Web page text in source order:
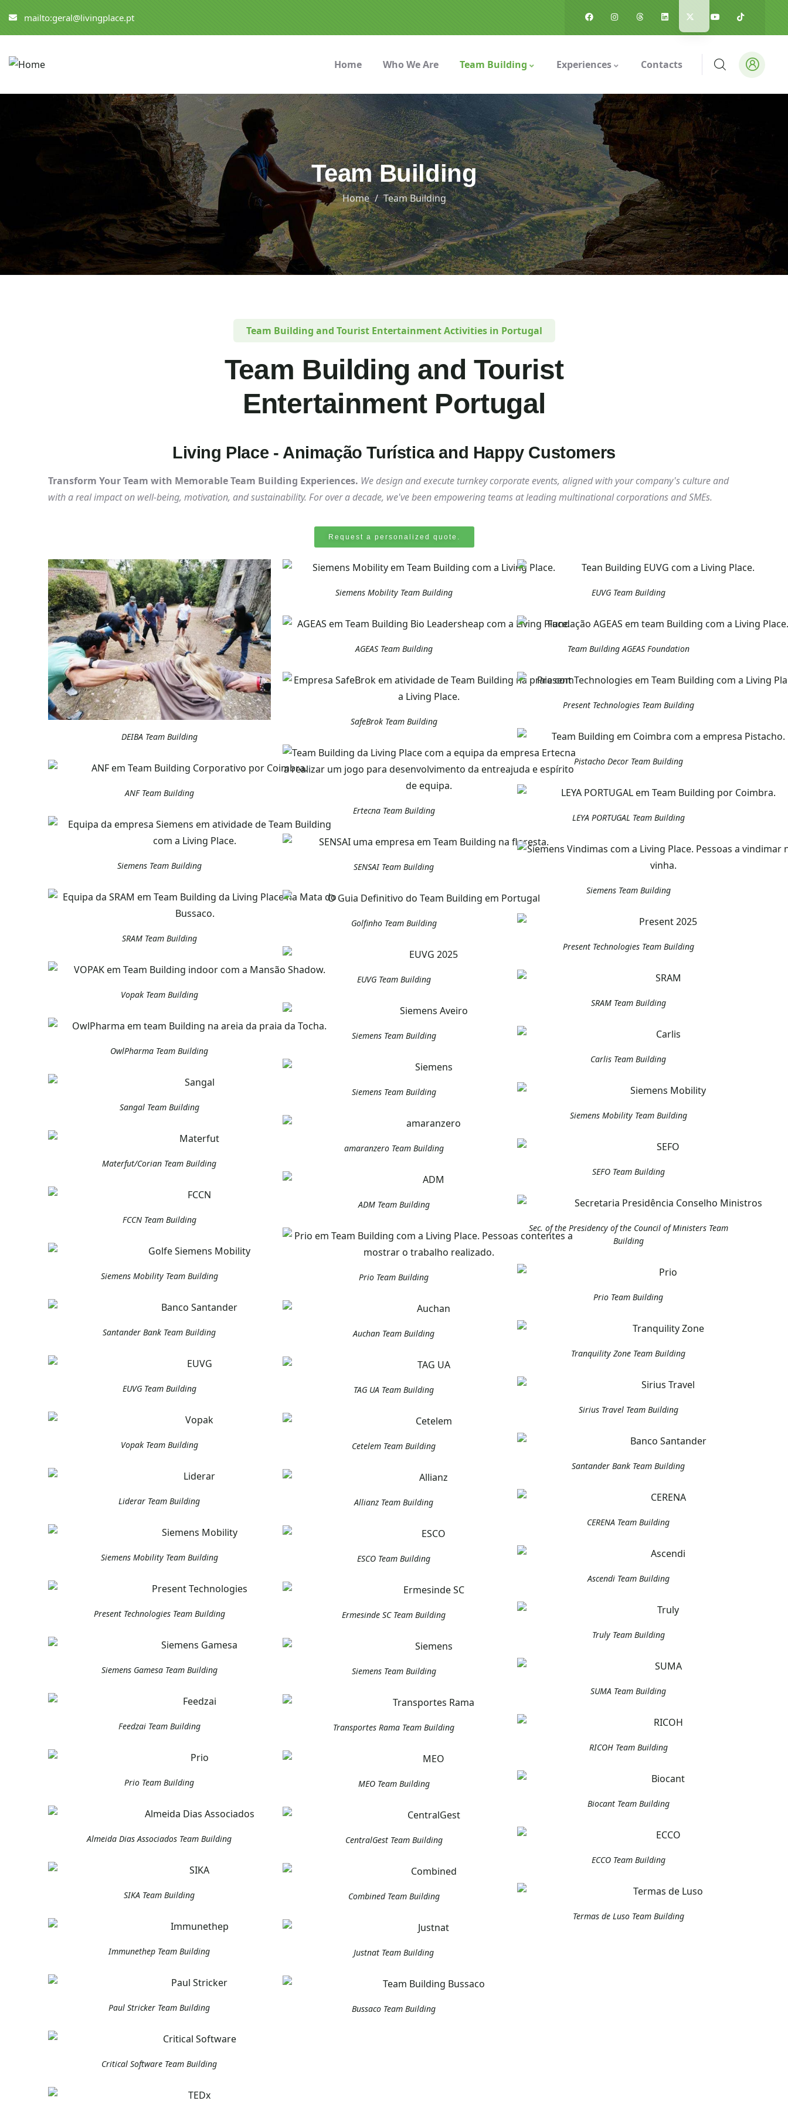
mailto:geral@livingplace.pt
Home Who We Are Team Building Experiences Contacts
Team Building
Home Team Building
Team Building and Tourist Entertainment Activities in Portugal
Team Building and Tourist
Entertainment Portugal
Living Place - Animação Turística and Happy Customers
Transform Your Team with Memorable Team Building Experiences. We design and execute turnkey corporate events, aligned with your company's culture and
with a real impact on well-being, motivation, and sustainability. For over a decade, we've been empowering teams at leading multinational corporations and SMEs.
Request a personalized quote.
DEIBA Team Building
ANF Team Building
Siemens Team Building
SRAM Team Building
Vopak Team Building
OwlPharma Team Building
Sangal Team Building
Materfut/Corian Team Building
FCCN Team Building
Siemens Mobility Team Building
Santander Bank Team Building
EUVG Team Building
Vopak Team Building
Liderar Team Building
Siemens Mobility Team Building
Present Technologies Team Building
Siemens Gamesa Team Building
Feedzai Team Building
Prio Team Building
Almeida Dias Associados Team Building
SIKA Team Building
Immunethep Team Building
Paul Stricker Team Building
Critical Software Team Building
Siemens Mobility Team Building
AGEAS Team Building
SafeBrok Team Building
Ertecna Team Building
SENSAI Team Building
Golfinho Team Building
EUVG Team Building
Siemens Team Building
Siemens Team Building
amaranzero Team Building
ADM Team Building
Prio Team Building
Auchan Team Building
TAG UA Team Building
Cetelem Team Building
Allianz Team Building
ESCO Team Building
Ermesinde SC Team Building
Siemens Team Building
Transportes Rama Team Building
MEO Team Building
CentralGest Team Building
Combined Team Building
Justnat Team Building
Bussaco Team Building
EUVG Team Building
Team Building AGEAS Foundation
Present Technologies Team Building
Pistacho Decor Team Building
LEYA PORTUGAL Team Building
Siemens Team Building
Present Technologies Team Building
SRAM Team Building
Carlis Team Building
Siemens Mobility Team Building
SEFO Team Building
Sec. of the Presidency of the Council of Ministers Team
Building
Prio Team Building
Tranquility Zone Team Building
Sirius Travel Team Building
Santander Bank Team Building
CERENA Team Building
Ascendi Team Building
Truly Team Building
SUMA Team Building
RICOH Team Building
Biocant Team Building
ECCO Team Building
Termas de Luso Team Building